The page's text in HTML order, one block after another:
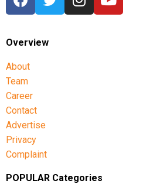
Overview
About
Team
Career
Contact
Advertise
Privacy
Complaint
POPULAR Categories